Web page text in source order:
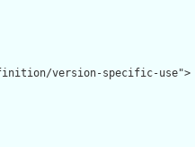
version-specific-use">